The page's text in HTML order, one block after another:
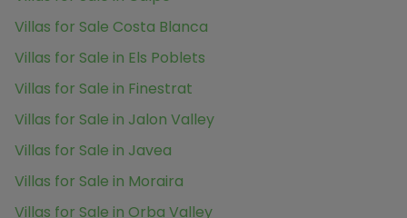
Villas for Sale Costa Blanca
Villas for Sale in Els Poblets
Villas for Sale in Finestrat
Villas for Sale in Jalon Valley
Villas for Sale in Javea
Villas for Sale in Moraira
Villas for Sale in Orba Valley